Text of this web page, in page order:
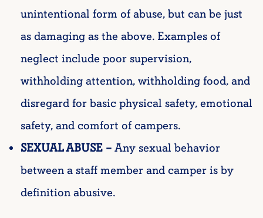
unintentional form of abuse, but can be just
as damaging as the above. Examples of
neglect include poor supervision,
withholding attention, withholding food, and
disregard for basic physical safety, emotional
safety, and comfort of campers.
SEXUAL ABUSE –Any sexual behavior
between a staff member and camper is by
definition abusive.